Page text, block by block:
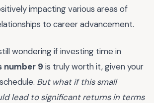
impacting various areas of
to career advancement.
wondering if investing time in
number 9 is truly worth it, given your
But what if this small
lead to significant returns in terms